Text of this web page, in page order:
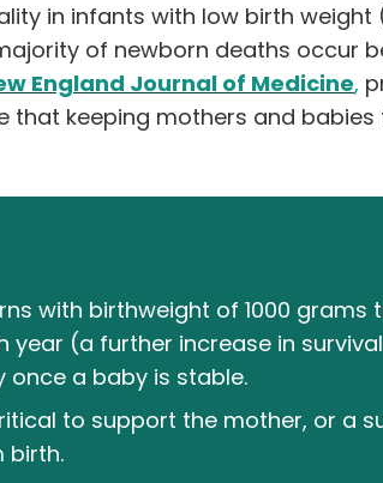
in infants with low birth weight
of newborn deaths occur
England Journal of Medicine,
keeping mothers and
with birthweight of 1000 grams
year (a further increase in
a baby is stable.
to support the mother, or a
birth.